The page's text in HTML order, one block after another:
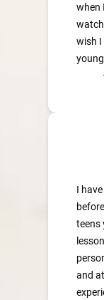
when
wish I
I
teens
and